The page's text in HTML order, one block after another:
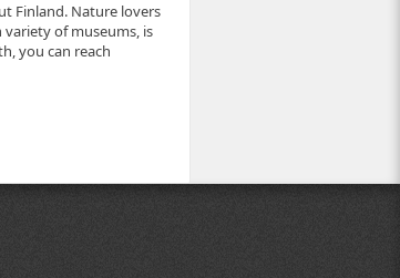
Finland. Nature lovers
of museums, is
you can reach